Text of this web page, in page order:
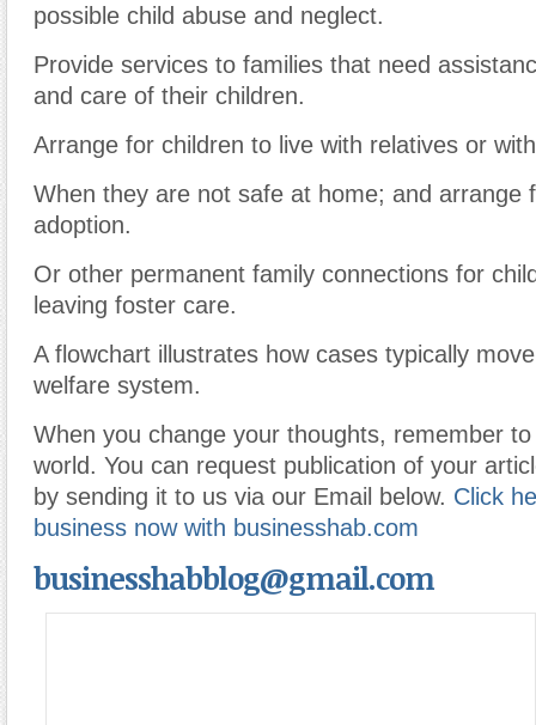
possible child abuse and neglect.
Provide services to families that need
and care of their children.
Arrange for children to live with relatives or
When they are not safe at home; and arrange
adoption.
Or other permanent family connections for
leaving foster care.
A flowchart illustrates how cases typically
welfare system.
When you change your thoughts, remember
world. You can request publication of your
by sending it to us via our Email below. Click
business now with businesshab.com
businesshabblog@gmail.com